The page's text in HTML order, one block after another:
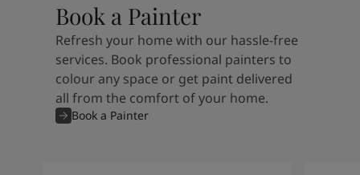
Book a Painter
Refresh your home with our hassle-free
services. Book professional painters to
colour any space or get paint delivered
all from the comfort of your home.
Book a Painter